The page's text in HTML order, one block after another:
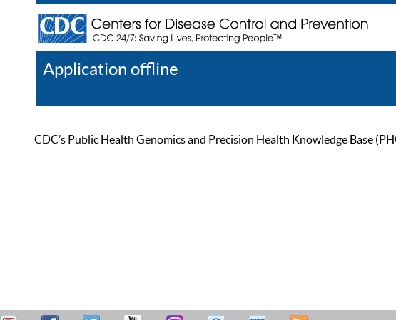
Application offline
CDC’s Public Health Genomics and Precision Health Knowledge Base